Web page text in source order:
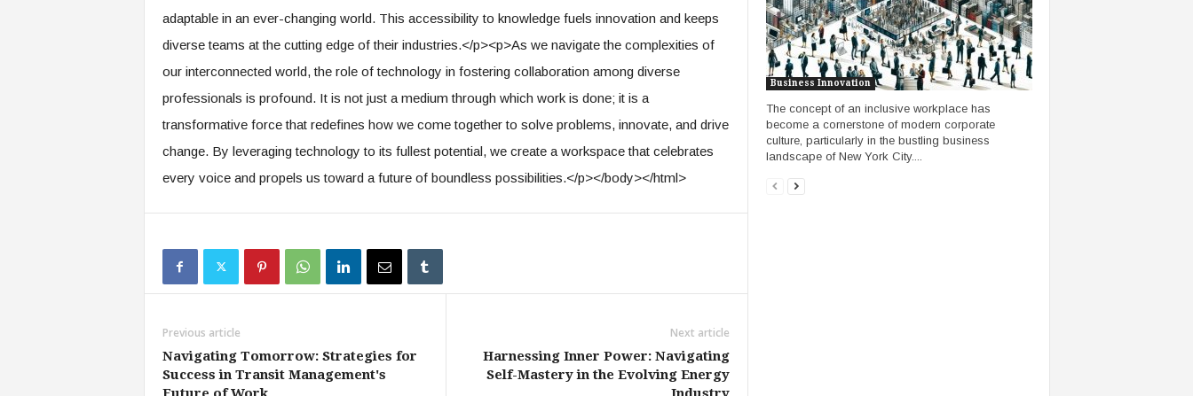
adaptable in an ever-changing world. This accessibility to knowledge fuels innovation and keeps
diverse teams at the cutting edge of their industries.</p><p>As we navigate the complexities of
our interconnected world, the role of technology in fostering collaboration among diverse
professionals is profound. It is not just a medium through which work is done; it is a
transformative force that redefines how we come together to solve problems, innovate, and drive
change. By leveraging technology to its fullest potential, we create a workspace that celebrates
every voice and propels us toward a future of boundless possibilities.</p></body></html>
Previous article
Navigating Tomorrow: Strategies for
Success in Transit Management's
Next article
Harnessing Inner Power: Navigating
Self-Mastery in the Evolving Energy
Business Innovation
The concept of an inclusive workplace has
become a cornerstone of modern corporate
culture, particularly in the bustling business
landscape of New York City....